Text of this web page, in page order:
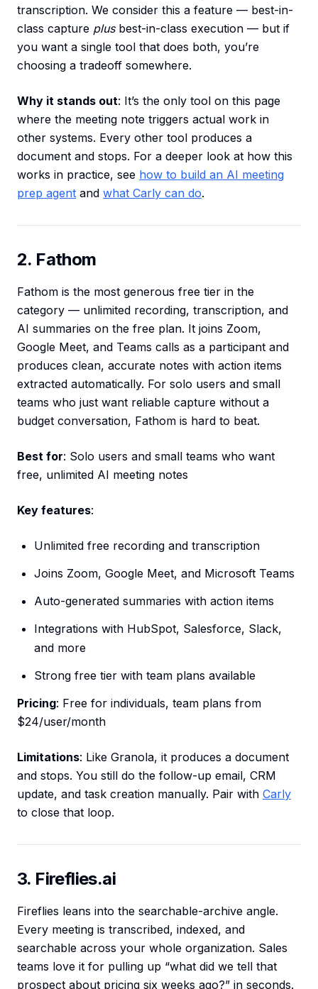
transcription. We consider this a feature — best-in-
class capture plusbest-in-class execution — but if
you want a single tool that does both, you’re
choosing a tradeoff somewhere.
Why it stands out: It’s the only tool on this page
where the meeting note triggers actual work in
other systems. Every other tool produces a
document and stops. For a deeper look at how this
works in practice, see how to build an AI meeting
prep agent and what Carly can do.
2. Fathom
Fathom is the most generous free tier in the
category — unlimited recording, transcription, and
AI summaries on the free plan. It joins Zoom,
Google Meet, and Teams calls as a participant and
produces clean, accurate notes with action items
extracted automatically. For solo users and small
teams who just want reliable capture without a
budget conversation, Fathom is hard to beat.
Best for: Solo users and small teams who want
free, unlimited AI meeting notes
Key features:
Unlimited free recording and transcription
Joins Zoom, Google Meet, and Microsoft Teams
Auto-generated summaries with action items
Integrations with HubSpot, Salesforce, Slack,
and more
Strong free tier with team plans available
Pricing: Free for individuals, team plans from
$24/user/month
Limitations: Like Granola, it produces a document
and stops. You still do the follow-up email, CRM
update, and task creation manually. Pair with Carly
to close that loop.
3. Fireflies.ai
Fireflies leans into the searchable-archive angle.
Every meeting is transcribed, indexed, and
searchable across your whole organization. Sales
teams love it for pulling up “what did we tell that
prospect about pricing six weeks ago?” in seconds.